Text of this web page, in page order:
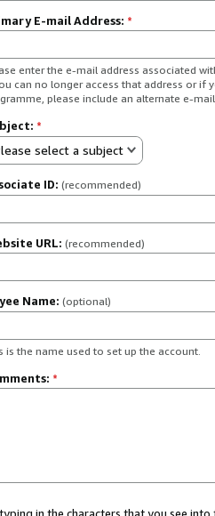
E-mail Address: *
enter the e-mail address associated
can no longer access that address or if
please include an alternate e-
*
select a subject
ID: (recommended)
URL: (recommended)
Name: (optional)
is the name used to set up the account.
*